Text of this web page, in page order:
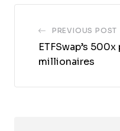
PREVIOUS POST
ETFSwap’s
millionaires